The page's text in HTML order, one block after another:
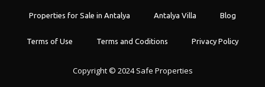
Properties for Sale in Antalya Antalya Villa Blog
Terms of Use Terms and Coditions Privacy Policy
Copyright © 2024 Safe Properties